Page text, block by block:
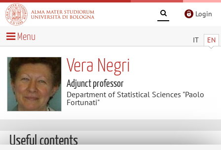
Login
IT EN
Menu
Vera Negri
Adjunct professor
Department of Statistical Sciences "Paolo
Fortunati"
Useful contents